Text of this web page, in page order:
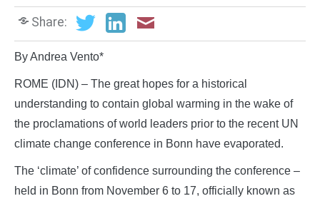
Share:
By Andrea Vento*
ROME (IDN) – The great hopes for a historical
understanding to contain global warming in the wake of
the proclamations of world leaders prior to the recent UN
climate change conference in Bonn have evaporated.
The ‘climate’ of confidence surrounding the conference –
held in Bonn from November 6 to 17, officially known as